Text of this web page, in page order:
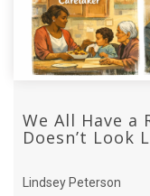
We All Have a
Doesn’t Look
Lindsey Peterson